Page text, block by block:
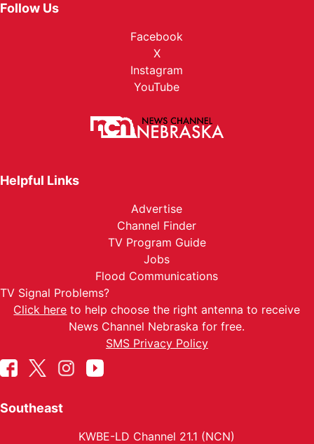
Follow Us
Facebook
X
Instagram
YouTube
Helpful Links
Advertise
Channel Finder
TV Program Guide
Jobs
Flood Communications
TV Signal Problems?
Click here to help choose the right antenna to receive
News Channel Nebraska for free.
SMS Privacy Policy
Southeast
KWBE-LD Channel 21.1 (NCN)